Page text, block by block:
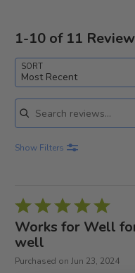
1-10 of 11
SORT
Most Recent
Search reviews
Show Filters
Rated
5
out
of
Works for Well
well
Purchased on Jun 23, 2024